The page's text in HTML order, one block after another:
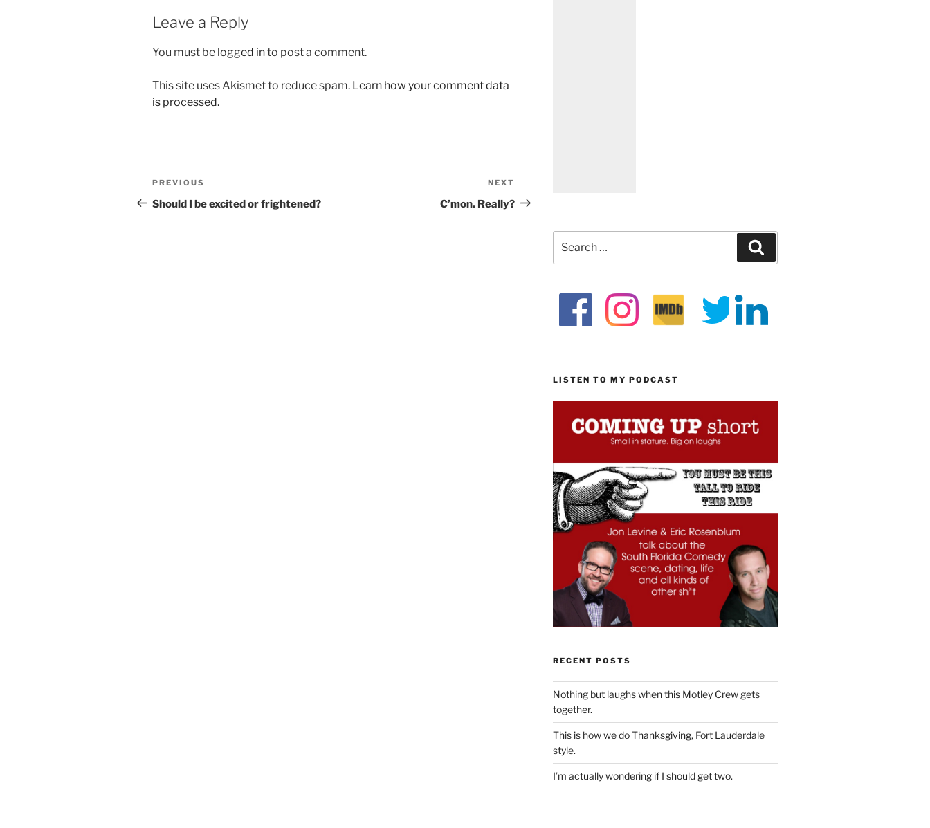
Leave a Reply
You must be logged into post a comment.
This site uses Akismet to reduce spam. Learn how your comment data
is processed.
Post
navigation
Previous
Post
PREVIOUS
Should I be excited or frightened?
Post
NEXT
C’mon. Really?
for:
LISTEN TO MY PODCAST
RECENT POSTS
Nothing but laughs when this Motley Crew gets
together.
This is how we do Thanksgiving, Fort Lauderdale
style.
I’m actually wondering if I should get two.